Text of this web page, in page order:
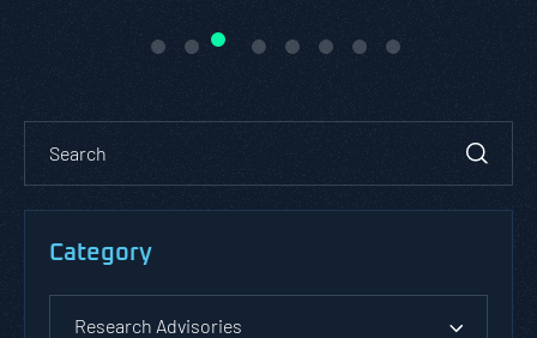
Category
Research Advisories